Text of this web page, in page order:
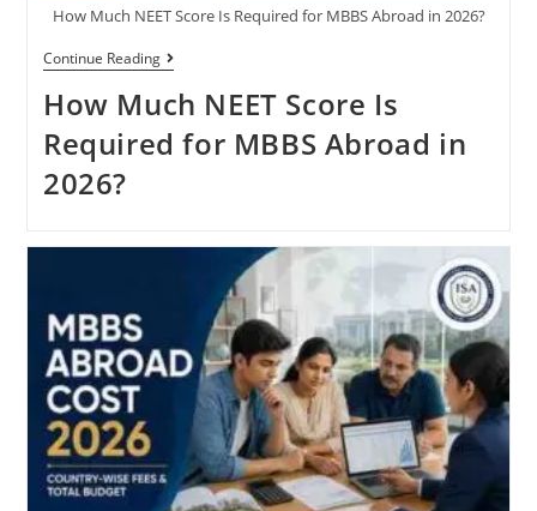
How Much NEET Score Is Required for MBBS Abroad in 2026?
Continue Reading
How Much NEET Score Is
Required for MBBS Abroad in
2026?